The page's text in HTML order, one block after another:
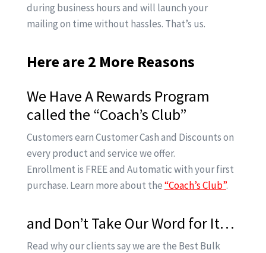
during business hours and will launch your
mailing on time without hassles. That’s us.
Here are 2 More Reasons
We Have A Rewards Program
called the “Coach’s Club”
Customers earn Customer Cash and Discounts on
every product and service we offer.
Enrollment is FREE and Automatic with your first
purchase. Learn more about the“Coach’s Club”.
and Don’t Take Our Word for It…
Read why our clients say we are the Best Bulk